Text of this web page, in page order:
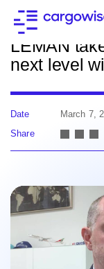
Back to
LEMAN
next level
Date
March 7,
Share